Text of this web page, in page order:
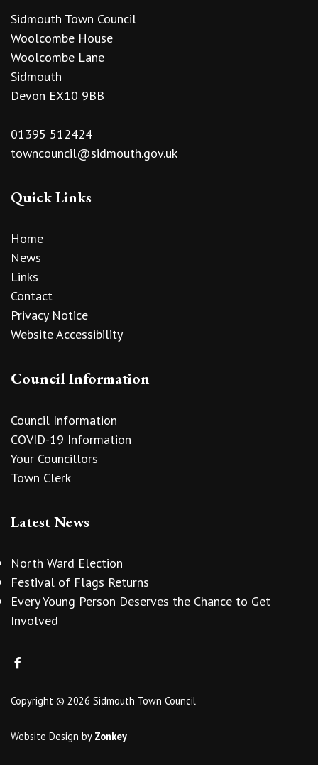
Sidmouth Town Council
Woolcombe House
Woolcombe Lane
Sidmouth
Devon EX10 9BB
01395 512424
towncouncil@sidmouth.gov.uk
Quick Links
Home
News
Links
Contact
Privacy Notice
Website Accessibility
Council Information
Council Information
COVID-19 Information
Your Councillors
Town Clerk
Latest News
North Ward Election
Festival of Flags Returns
Every Young Person Deserves the Chance to Get
Involved
Copyright © 2026 Sidmouth Town Council
Website Design by Zonkey